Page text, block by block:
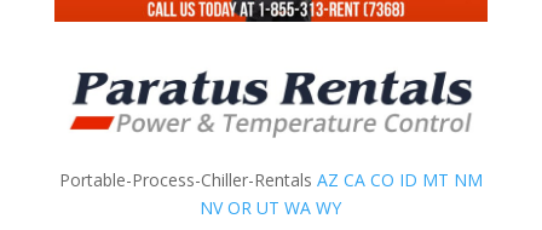
Portable-Process-Chiller-Rentals AZ CA CO ID MT NM
NV OR UT WA WY